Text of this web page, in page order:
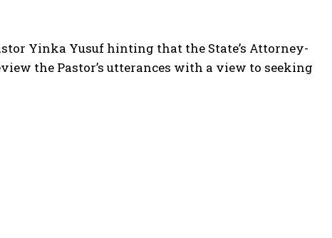
Yinka Yusuf hinting that the State’s Attorney-
the Pastor’s utterances with a view to seeking